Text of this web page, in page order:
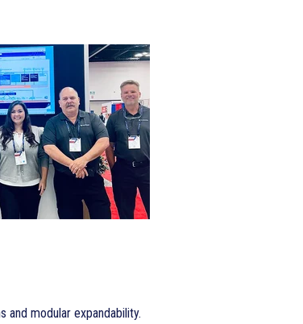
and modular expandability.